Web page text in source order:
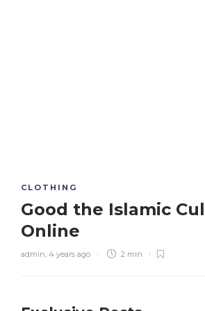
CLOTHING
Good the Islamic
Online
admin, 4 years ago 2 min